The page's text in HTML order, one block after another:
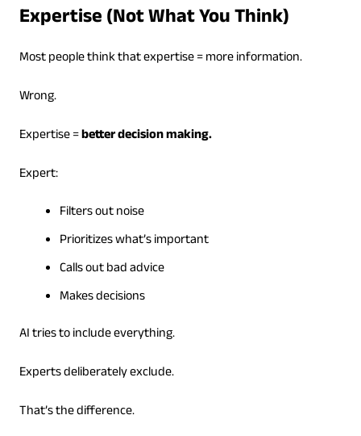
Expertise (Not What You Think)
Most people think that expertise = more information.
Wrong.
Expertise =better decision making.
Expert:
Filters out noise
Prioritizes what’s important
Calls out bad advice
Makes decisions
AI tries to include everything.
Experts deliberately exclude.
That’s the difference.